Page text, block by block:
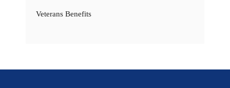
Veterans Benefits